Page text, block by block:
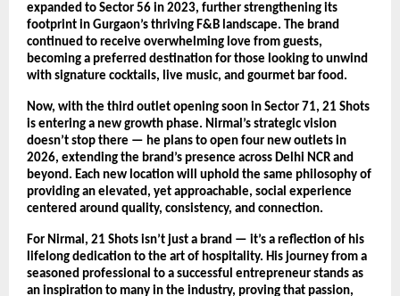
expanded to Sector 56 in 2023, further strengthening its
footprint in Gurgaon’s thriving F&B landscape. The brand
continued to receive overwhelming love from guests,
becoming a preferred destination for those looking to unwind
with signature cocktails, live music, and gourmet bar food.
Now, with the third outlet opening soon in Sector 71, 21 Shots
is entering a new growth phase. Nirmal’s strategic vision
doesn’t stop there — he plans to open four new outlets in
2026, extending the brand’s presence across Delhi NCR and
beyond. Each new location will uphold the same philosophy of
providing an elevated, yet approachable, social experience
centered around quality, consistency, and connection.
For Nirmal, 21 Shots isn’t just a brand — it’s a reflection of his
lifelong dedication to the art of hospitality. His journey from a
seasoned professional to a successful entrepreneur stands as
an inspiration to many in the industry, proving that passion,